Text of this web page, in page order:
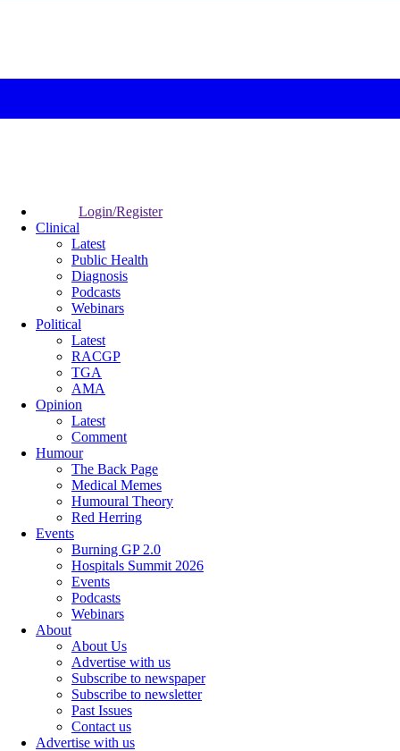
Login/Register
Clinical
Latest
Public Health
Diagnosis
Podcasts
Webinars
Political
Latest
RACGP
TGA
AMA
Opinion
Latest
Comment
Humour
The Back Page
Medical Memes
Humoural Theory
Red Herring
Events
Burning GP 2.0
Hospitals Summit 2026
Events
Podcasts
Webinars
About
About Us
Advertise with us
Subscribe to newspaper
Subscribe to newsletter
Past Issues
Contact us
Advertise with us